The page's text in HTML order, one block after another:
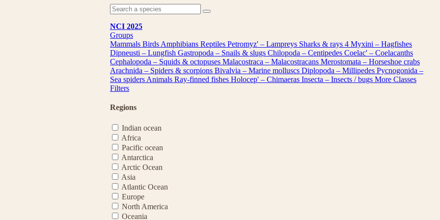
NCI 2025
Groups
Mammals Birds Amphibians Reptiles Petromyz' – Lampreys Sharks & rays 4 Myxini – Hagfishes
Dipneusti – Lungfish Gastropoda – Snails & slugs Chilopoda – Centipedes Coelac' – Coelacanths
Cephalopoda – Squids & octopuses Malacostraca – Malacostracans Merostomata – Horseshoe crabs
Arachnida – Spiders & scorpions Bivalvia – Marine molluscs Diplopoda – Millipedes Pycnogonida –
Sea spiders Animals Ray-finned fishes Holocep' – Chimaeras Insecta – Insects / bugs More Classes
Filters
Regions
Indian ocean
Africa
Pacific ocean
Antarctica
Arctic Ocean
Asia
Atlantic Ocean
Europe
North America
Oceania